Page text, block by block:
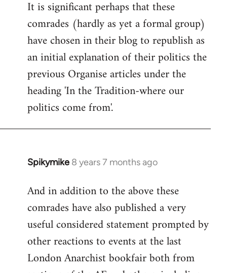
to
Welcome
libcom.org
It is significant perhaps that these
comrades (hardly as yet a formal group)
have chosen in their blog to republish as
an initial explanation of their politics the
previous Organise articles under the
heading 'In the Tradition-where our
politics come from'.
Spikymike 8 years 7 months ago
In
to
Welcome
libcom.org
And in addition to the above these
comrades have also published a very
useful considered statement prompted by
other reactions to events at the last
London Anarchist bookfair both from